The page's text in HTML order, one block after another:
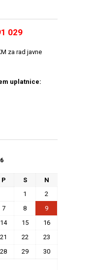
029
za rad javne
uplatnice:
P S
N
1
2
7 8
9
14 15
16
21 22
23
28 29
30